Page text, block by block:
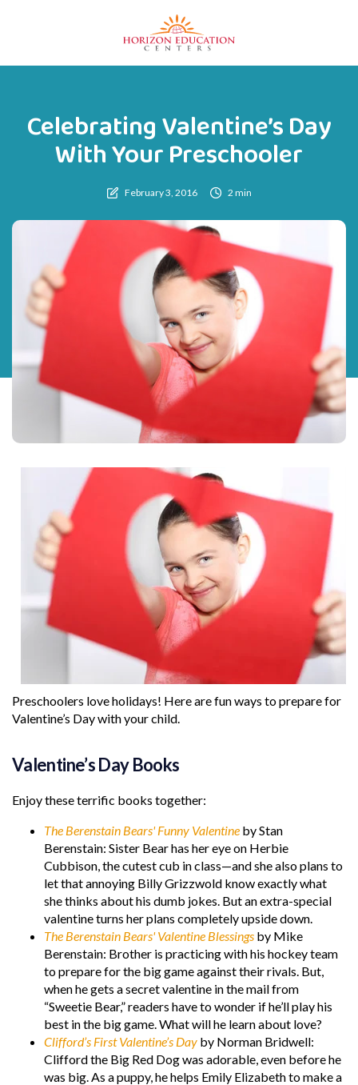
Celebrating Valentine’s Day
With Your Preschooler
February 3, 2016 2 min
Preschoolers love holidays! Here are fun ways to prepare for
Valentine’s Day with your child.
Valentine’s Day Books
Enjoy these terrific books together:
The Berenstain Bears' Funny Valentine by Stan
Berenstain: Sister Bear has her eye on Herbie
Cubbison, the cutest cub in class—and she also plans to
let that annoying Billy Grizzwold know exactly what
she thinks about his dumb jokes. But an extra-special
valentine turns her plans completely upside down.
The Berenstain Bears' Valentine Blessings by Mike
Berenstain: Brother is practicing with his hockey team
to prepare for the big game against their rivals. But,
when he gets a secret valentine in the mail from
“Sweetie Bear,” readers have to wonder if he’ll play his
best in the big game. What will he learn about love?
Clifford’s First Valentine’s Day by Norman Bridwell:
Clifford the Big Red Dog was adorable, even before he
was big. As a puppy, he helps Emily Elizabeth to make a